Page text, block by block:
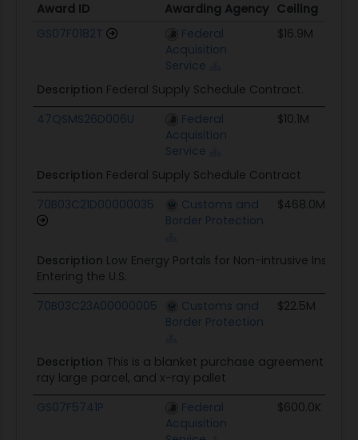
Award ID Awarding Agency Ceiling
Award ID
Awarding Agency Ceiling
GS07F0182T
Federal
Acquisition
Service
$16.9M
Description Federal Supply Schedule Contract.
47QSMS26D006U
Federal
Acquisition
Service
$10.1M
Description Federal Supply Schedule Contract
70B03C21D00000035
Customs and
Border Protection
$468.0M
Description Low Energy Portals for Non-intrusive
Entering the U.S.
70B03C23A00000005
Customs and
Border Protection
$22.5M
Description This is a blanket purchase agreement for
ray large parcel, and x-ray pallet
GS07F5741P
Federal
Acquisition
$600.0K